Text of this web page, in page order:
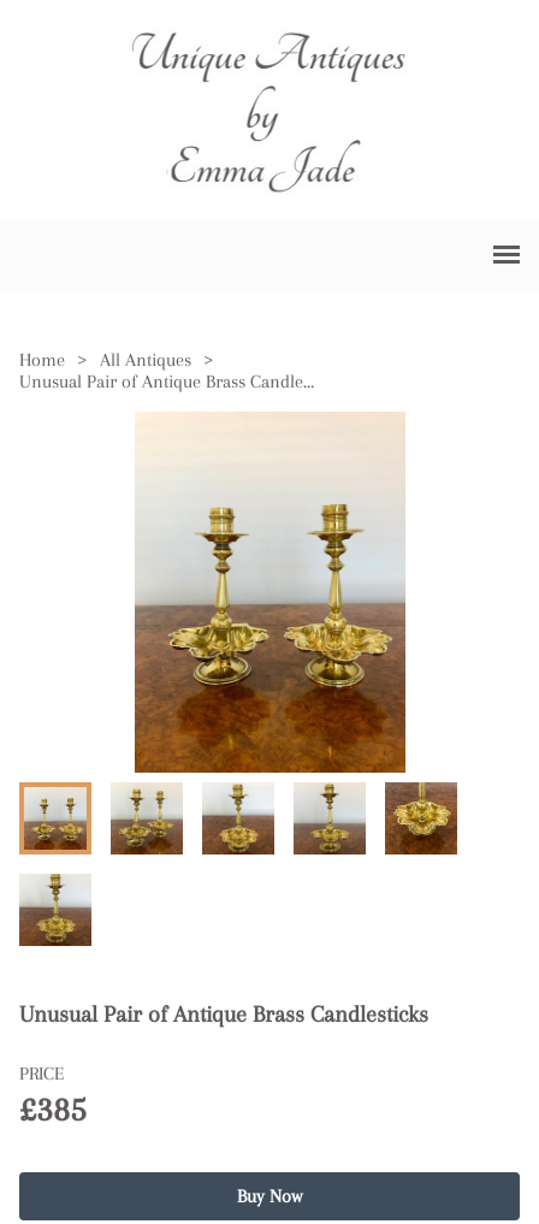
Home > All Antiques
>
Unusual Pair of Antique Brass Candlesticks
Unusual Pair of Antique Brass Candlesticks
PRICE
£385
Buy Now